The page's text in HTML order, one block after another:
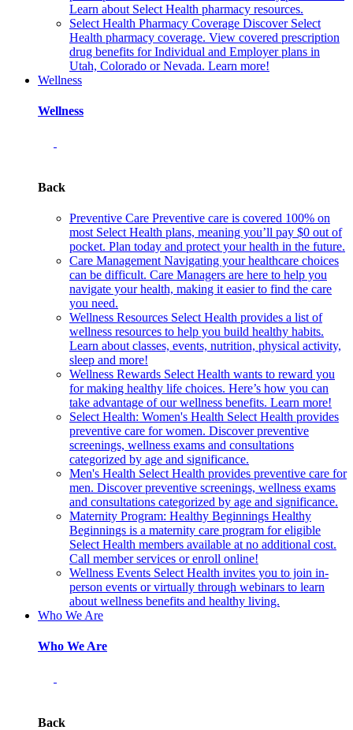
Learn about Select Health pharmacy resources.
Select Health Pharmacy Coverage Discover Select
Health pharmacy coverage. View covered prescription
drug benefits for Individual and Employer plans in
Utah, Colorado or Nevada. Learn more!
Wellness
Wellness
Back
Preventive Care Preventive care is covered 100% on
most Select Health plans, meaning you’ll pay $0 out of
pocket. Plan today and protect your health in the future.
Care Management Navigating your healthcare choices
can be difficult. Care Managers are here to help you
navigate your health, making it easier to find the care
you need.
Wellness Resources Select Health provides a list of
wellness resources to help you build healthy habits.
Learn about classes, events, nutrition, physical activity,
sleep and more!
Wellness Rewards Select Health wants to reward you
for making healthy life choices. Here’s how you can
take advantage of our wellness benefits. Learn more!
Select Health: Women's Health Select Health provides
preventive care for women. Discover preventive
screenings, wellness exams and consultations
categorized by age and significance.
Men's Health Select Health provides preventive care for
men. Discover preventive screenings, wellness exams
and consultations categorized by age and significance.
Maternity Program: Healthy Beginnings Healthy
Beginnings is a maternity care program for eligible
Select Health members available at no additional cost.
Call member services or enroll online!
Wellness Events Select Health invites you to join in-
person events or virtually through webinars to learn
about wellness benefits and healthy living.
Who We Are
Who We Are
Back